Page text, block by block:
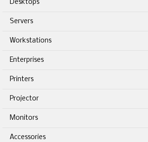
Desktops
Servers
Workstations
Enterprises
Printers
Projector
Monitors
Accessories